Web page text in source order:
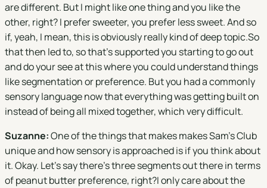
are different. But I might like one thing and you like the
other, right? I prefer sweeter, you prefer less sweet. And so
if, yeah, I mean, this is obviously really kind of deep topic.So
that then led to, so that's supported you starting to go out
and do your see at this where you could understand things
like segmentation or preference. But you had a commonly
sensory language now that everything was getting built on
instead of being all mixed together, which very difficult.
Suzanne:One of the things that makes makes Sam's Club
unique and how sensory is approached is if you think about
it. Okay. Let's say there's three segments out there in terms
of peanut butter preference, right?I only care about the